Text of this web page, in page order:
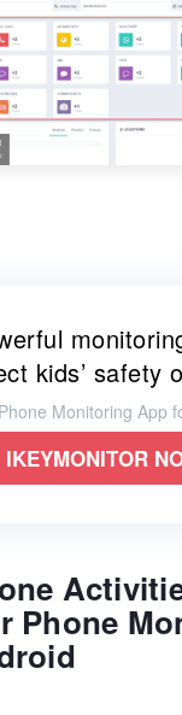
kids’ safety
Monitoring App
IKEYMONITOR
Phone